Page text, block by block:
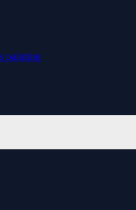
painting